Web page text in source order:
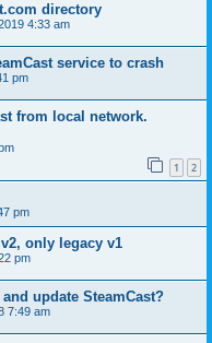
directory
4:33 am
service to crash
pm
from local network.
1 2
pm
only legacy v1
pm
update SteamCast?
7:49 am